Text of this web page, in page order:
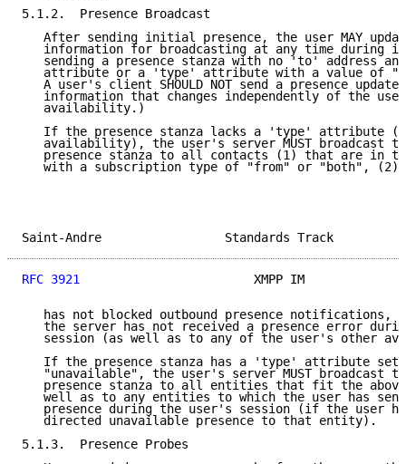
5.1.2.  Presence Broadcast
After sending initial presence, the user MAY
information for broadcasting at any time during
sending a presence stanza with no 'to' address
attribute or a 'type' attribute with a value of
A user's client SHOULD NOT send a presence update
information that changes independently of the
   availability.)
If the presence stanza lacks a 'type' attribute
availability), the user's server MUST broadcast
presence stanza to all contacts (1) that are in
with a subscription type of "from" or "both", (2)
Saint-Andre
RFC 3921
XMPP IM
has not blocked outbound presence notifications,
the server has not received a presence error
session (as well as to any of the user's other
If the presence stanza has a 'type' attribute set
"unavailable", the user's server MUST broadcast
presence stanza to all entities that fit the
well as to any entities to which the user has
presence during the user's session (if the user
   directed unavailable presence to that entity).
5.1.3.  Presence Probes